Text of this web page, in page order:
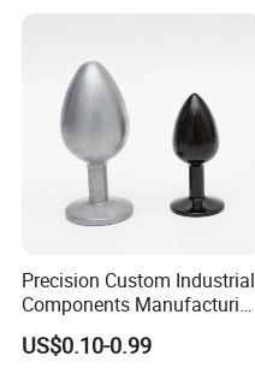
Precision Custom Industrial
Components Manufacturing
Casting Services Die
Casting Parts
US$0.10-0.99